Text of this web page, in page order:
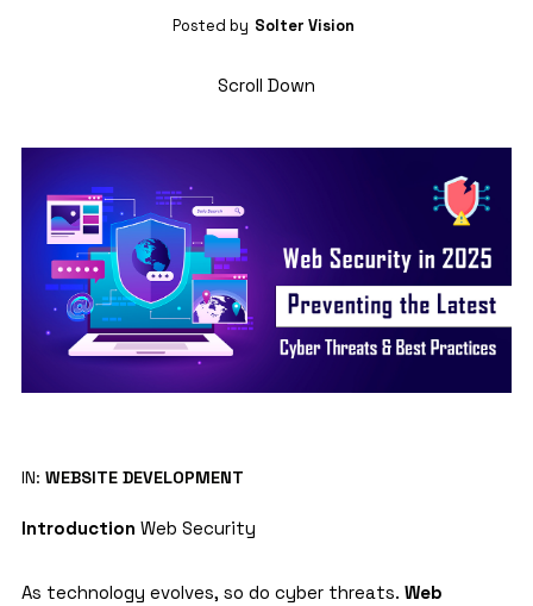
Posted by Solter Vision
Scroll Down
IN: WEBSITE DEVELOPMENT
Introduction Web Security
As technology evolves, so do cyber threats. Web